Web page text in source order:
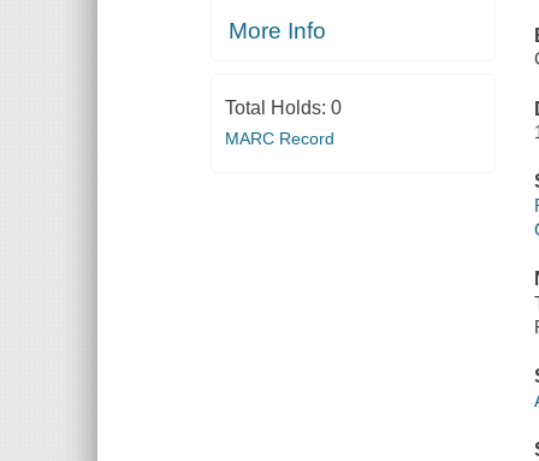
More Info
Total Holds: 0
MARC Record